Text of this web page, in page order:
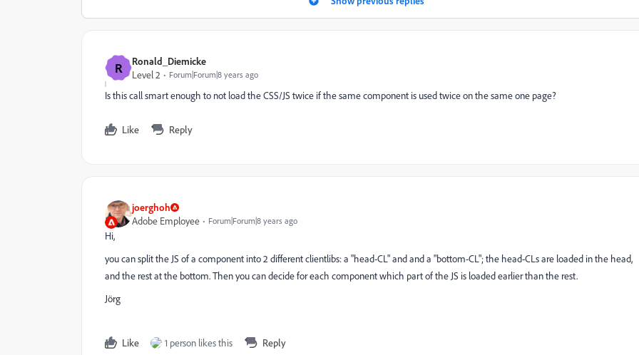
R
Ronald_Diemicke
Level 2
Forum|Forum|8 years ago
Is this call smart enough to not load the CSS/JS twice if the same component is used twice on the same one page?
Like Reply
joerghoh
Adobe Employee
Forum|Forum|8 years ago
Hi,
you can split the JS of a component into 2 different clientlibs: a "head-CL" and and a "bottom-CL"; the head-CLs are loaded in the head,
and the rest at the bottom. Then you can decide for each component which part of the JS is loaded earlier than the rest.
Jörg
Like 1 person likes this Reply